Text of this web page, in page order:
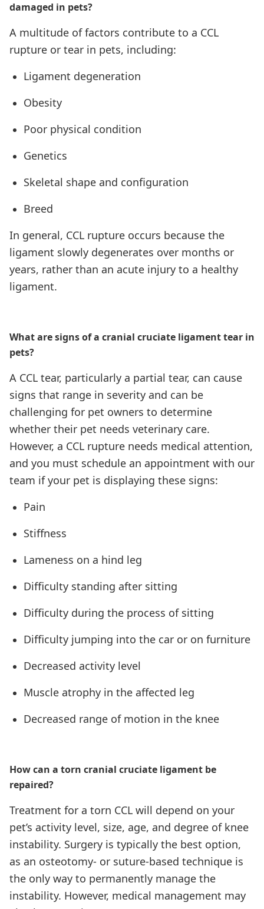
damaged in pets?
A multitude of factors contribute to a CCL
rupture or tear in pets, including:
Ligament degeneration
Obesity
Poor physical condition
Genetics
Skeletal shape and configuration
Breed
In general, CCL rupture occurs because the
ligament slowly degenerates over months or
years, rather than an acute injury to a healthy
ligament.
What are signs of a cranial cruciate ligament tear in
pets?
A CCL tear, particularly a partial tear, can cause
signs that range in severity and can be
challenging for pet owners to determine
whether their pet needs veterinary care.
However, a CCL rupture needs medical attention,
and you must schedule an appointment with our
team if your pet is displaying these signs:
Pain
Stiffness
Lameness on a hind leg
Difficulty standing after sitting
Difficulty during the process of sitting
Difficulty jumping into the car or on furniture
Decreased activity level
Muscle atrophy in the affected leg
Decreased range of motion in the knee
How can a torn cranial cruciate ligament be
repaired?
Treatment for a torn CCL will depend on your
pet’s activity level, size, age, and degree of knee
instability. Surgery is typically the best option,
as an osteotomy- or suture-based technique is
the only way to permanently manage the
instability. However, medical management may